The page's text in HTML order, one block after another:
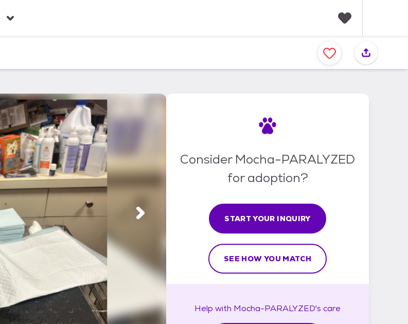
a
v
Consider Mocha-PARALYZED
for adoption?
START YOUR INQUIRY
SEE HOW YOU MATCH
Help with Mocha-PARALYZED's care